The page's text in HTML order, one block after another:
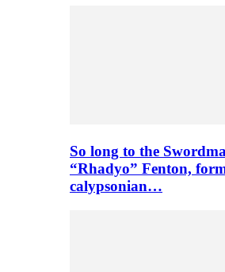
So long to the
“Rhadyo” Fenton,
calypsonian…